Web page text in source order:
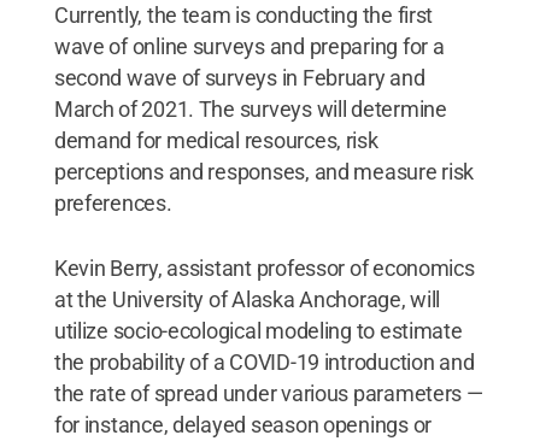
Currently, the team is conducting the first
wave of online surveys and preparing for a
second wave of surveys in February and
March of 2021. The surveys will determine
demand for medical resources, risk
perceptions and responses, and measure risk
preferences.
Kevin Berry, assistant professor of economics
at the University of Alaska Anchorage, will
utilize socio-ecological modeling to estimate
the probability of a COVID-19 introduction and
the rate of spread under various parameters —
for instance, delayed season openings or